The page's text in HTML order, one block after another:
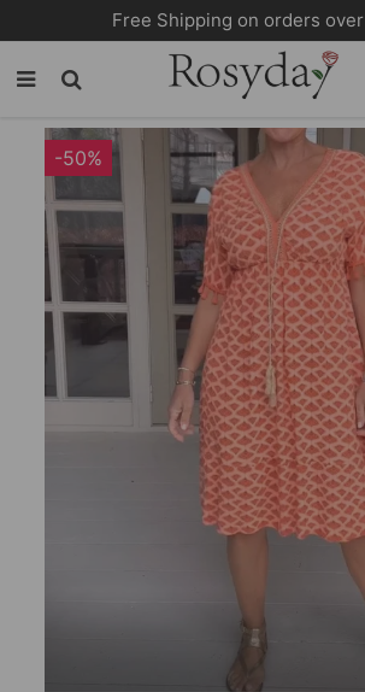
Free Shipping on orders
-50%